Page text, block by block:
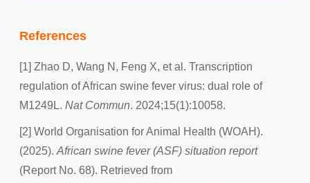
References
[1] Zhao D, Wang N, Feng X, et al. Transcription
regulation of African swine fever virus: dual role of
M1249L. Nat Commun. 2024;15(1):10058.
[2] World Organisation for Animal Health (WOAH).
(2025). African swine fever (ASF) situation report
(Report No. 68). Retrieved from